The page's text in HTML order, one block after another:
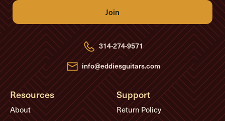
l
d
d
r
e
s
s
314-274-9571
info@eddiesguitars.com
Resources
About
Support
Return Policy